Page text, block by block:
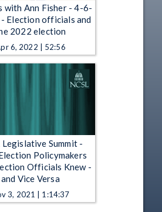
with Ann Fisher - 4-6-
Election officials and
2022 election
6, 2022 | 52:56
Legislative Summit -
Policymakers
Officials Knew -
and Vice Versa
3, 2021 | 1:14:37